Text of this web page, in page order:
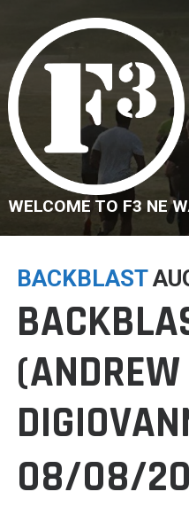
content
WELCOME TO F3 NE
BACKBLAST
(ANDREW
08/08/